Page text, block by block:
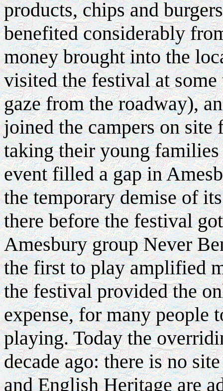
products, chips and
benefited considerably
money brought into the
visited the festival at
gaze from the roadway),
joined the campers on site
taking their young
event filled a gap in
the temporary demise of
there before the festival
Amesbury group Never
the first to play amplified
the festival provided the
expense, for many people
playing. Today the
decade ago: there is no
and English Heritage are